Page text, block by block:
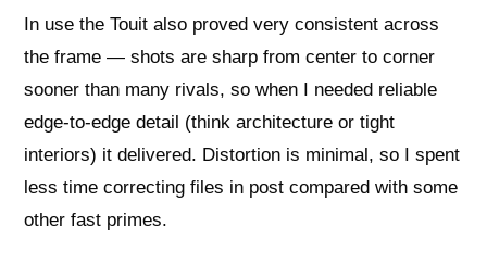
In use the Touit also proved very consistent across
the frame — shots are sharp from center to corner
sooner than many rivals, so when I needed reliable
edge‑to‑edge detail (think architecture or tight
interiors) it delivered. Distortion is minimal, so I spent
less time correcting files in post compared with some
other fast primes.